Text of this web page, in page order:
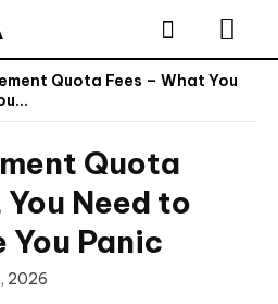
Quota Fees – What You
Quota
Need to
You Panic
2026